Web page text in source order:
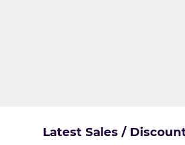
Latest Sales /